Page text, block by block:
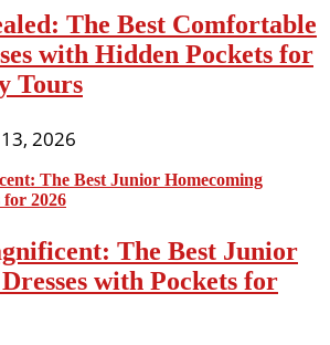
The Best Comfortable
with Hidden Pockets for
Tours
2026
The Best Junior
with Pockets for